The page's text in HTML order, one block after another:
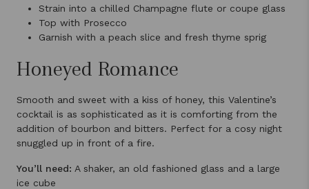
Strain into a chilled Champagne flute or coupe glass
Top with Prosecco
Garnish with a peach slice and fresh thyme sprig
Honeyed Romance
Smooth and sweet with a kiss of honey, this Valentine’s
cocktail is as sophisticated as it is comforting from the
addition of bourbon and bitters. Perfect for a cosy night
snuggled up in front of a fire.
You’ll need: A shaker, an old fashioned glass and a large
ice cube